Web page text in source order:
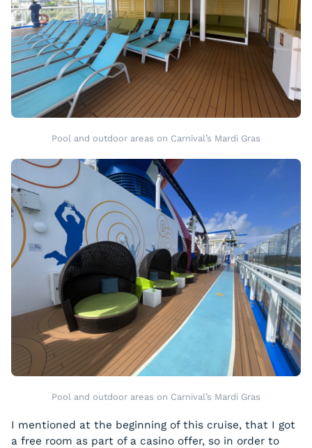
Pool and outdoor areas on Carnival’s Mardi Gras
Pool and outdoor areas on Carnival’s Mardi Gras
I mentioned at the beginning of this cruise, that I got
a free room as part of a casino offer, so in order to